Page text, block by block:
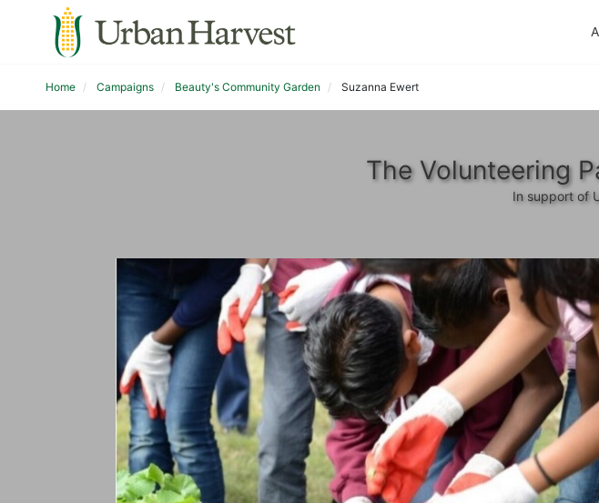
Home Campaigns Beauty's Community Garden Suzanna Ewert
The Volunteering
In support of